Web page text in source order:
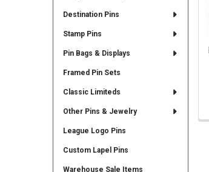
Destination Pins
Stamp Pins
Pin Bags & Displays
Framed Pin Sets
Classic Limiteds
Other Pins & Jewelry
League Logo Pins
Custom Lapel Pins
Warehouse Sale Items